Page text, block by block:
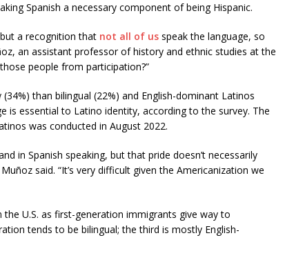
Spanish a necessary component of being Hispanic.
a recognition that not all of us speak the language, so
an assistant professor of history and ethnic studies at the
people from participation?”
than bilingual (22%) and English-dominant Latinos
is essential to Latino identity, according to the survey. The
was conducted in August 2022.
in Spanish speaking, but that pride doesn’t necessarily
said. “It’s very difficult given the Americanization we
U.S. as first-generation immigrants give way to
tends to be bilingual; the third is mostly English-